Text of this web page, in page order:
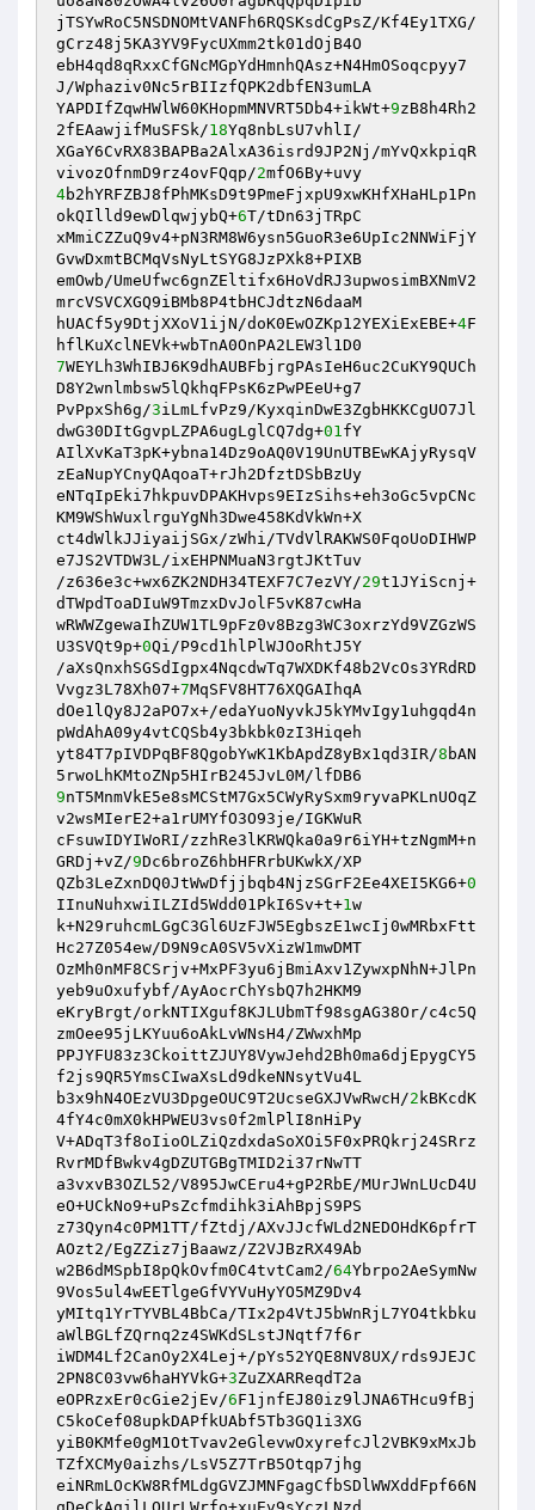
jTSYwRoC5NSDNOMtVANFh6RQSKsdCgPsZ/Kf4Ey1TXG/
gCrz48j5KA3YV9FycUXmm2tk01dOjB4O
ebH4qd8qRxxCfGNcMGpYdHmnhQAsz+N4HmOSoqcpyy7
J/Wphaziv0Nc5rBIIzfQPK2dbfEN3umLA
YAPDIfZqwHWlW60KHopmMNVRT5Db4+ikWt+9zB8h4Rh2
2fEAawjifMuSFSk/18Yq8nbLsU7vhlI/
XGaY6CvRX83BAPBa2AlxA36isrd9JP2Nj/mYvQxkpiqR
vivozOfnmD9rz4ovFQqp/2
4b2hYRFZBJ8fPhMKsD9t9PmeFjxpU9xwKHfXHaHLp1Pn
okQIlld9ewDlqwjybQ+6T/tDn63jTRpC
xMmiCZZuQ9v4+pN3RM8W6ysn5GuoR3e6UpIc2NNWiFjY
GvwDxmtBCMqVsNyLtSYG8JzPXk8+PIXB
emOwb/UmeUfwc6gnZEltifx6HoVdRJ3upwosimBXNmV2
mrcVSVCXGQ9iBMb8P4tbHCJdtzN6daaM
hUACf5y9DtjXXoV1ijN/doK0EwOZKp12YEXiExEBE+4F
7WEYLh3WhIBJ6K9dhAUBFbjrgPAsIeH6uc2CuKY9QUCh
D8Y2wnlmbsw5lQkhqFPsK6zPwPEeU+g7
PvPpxSh6g/3iLmLfvPz9/KyxqinDwE3ZgbHKKCgUO7Jl
dwG30DItGgvpLZPA6ugLglCQ7dg+01fY
AIlXvKaT3pK+ybna14Dz9oAQ0V19UnUTBEwKAjyRysqV
zEaNupYCnyQAqoaT+rJh2DfztDSbBzUy
eNTqIpEki7hkpuvDPAKHvps9EIzSihs+eh3oGc5vpCNc
KM9WShWuxlrguYgNh3Dwe458KdVkWn+X
ct4dWlkJJiyaijSGx/zWhi/TVdVlRAKWS0FqoUoDIHWP
e7JS2VTDW3L/ixEHPNMuaN3rgtJKtTuv
/z636e3c+wx6ZK2NDH34TEXF7C7ezVY/29t1JYiScnj+
dTWpdToaDIuW9TmzxDvJolF5vK87cwHa
wRWWZgewaIhZUW1TL9pFz0v8Bzg3WC3oxrzYd9VZGzWS
U3SVQt9p+0Qi/P9cd1hlPlWJOoRhtJ5Y
/aXsQnxhSGSdIgpx4NqcdwTq7WXDKf48b2VcOs3YRdRD
Vvgz3L78Xh07+7MqSFV8HT76XQGAIhqA
dOe1lQy8J2aPO7x+/edaYuoNyvkJ5kYMvIgy1uhgqd4n
pWdAhA09y4vtCQSb4y3bkbk0zI3Hiqeh
yt84T7pIVDPqBF8QgobYwK1KbApdZ8yBx1qd3IR/8 bAN
9nT5MnmVkE5e8sMCStM7Gx5CWyRySxm9ryvaPKLnUOqZ
v2wsMIerE2+a1rUMYfO3O93je/IGKWuR
cFsuwIDYIWoRI/zzhRe3lKRWQka0a9r6iYH+tzNgmM+n
GRDj+vZ/9Dc6broZ6hbHFRrbUKwkX/XP
QZb3LeZxnDQ0JtWwDfjjbqb4NjzSGrF2Ee4XEI5KG6+0
IInuNuhxwiILZId5Wdd01PkI6Sv+t+1w
k+N29ruhcmLGgC3Gl6UzFJW5EgbszE1wcIj0wMRbxFtt
Hc27Z054ew/D9N9cA0SV5vXizW1mwDMT
OzMh0nMF8CSrjv+MxPF3yu6jBmiAxv1ZywxpNhN+JlPn
yeb9uOxufybf/AyAocrChYsbQ7h2HKM9
eKryBrgt/orkNTIXguf8KJLUbmTf98sgAG38Or/c4c5Q
zmOee95jLKYuu6oAkLvWNsH4/ZWwxhMp
PPJYFU83z3CkoittZJUY8VywJehd2Bh0ma6djEpygCY5
f2js9QR5YmsCIwaXsLd9dkeNNsytVu4L
b3x9hN4OEzVU3DpgeOUC9T2UcseGXJVwRwcH/2 kBKcdK
4fY4c0mX0kHPWEU3vs0f2mlPlI8nHiPy
V+ADqT3f8oIioOLZiQzdxdaSoXOi5F0xPRQkrj24SRrz
RvrMDfBwkv4gDZUTGBgTMID2i37rNwTT
a3vxvB3OZL52/V895JwCEru4+gP2RbE/MUrJWnLUcD4U
eO+UCkNo9+uPsZcfmdihk3iAhBpjS9PS
z73Qyn4c0PM1TT/fZtdj/AXvJJcfWLd2NEDOHdK6pfrT
AOzt2/EgZZiz7jBaawz/Z2VJBzRX49Ab
w2B6dMSpbI8pQkOvfm0C4tvtCam2/64Ybrpo2AeSymNw
9Vos5ul4wEETlgeGfVYVuHyYO5MZ9Dv4
yMItq1YrTYVBL4BbCa/TIx2p4VtJ5bWnRjL7YO4tkbku
aWlBGLfZQrnq2z4SWKdSLstJNqtf7f6r
iWDM4Lf2CanOy2X4Lej+/pYs52YQE8NV8UX/rds9JEJC
2PN8C03vw6haHYVkG+3ZuZXARReqdT2a
eOPRzxEr0cGie2jEv/6F1jnfEJ80iz9lJNA6THcu9fBj
C5koCef08upkDAPfkUAbf5Tb3GQ1i3XG
yiB0KMfe0gM1OtTvav2eGlevwOxyrefcJl2VBK9xMxJb
TZfXCMy0aizhs/LsV5Z7TrB5Otqp7jhg
eiNRmLOcKW8RfMLdgGVZJMNFgagCfbSDlWWXddFpf66N